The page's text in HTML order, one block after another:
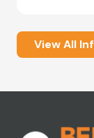
View All